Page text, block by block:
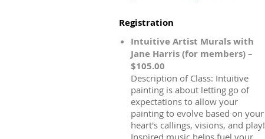
Registration
Intuitive Artist Murals with
Jane Harris (for members) –
$105.00
Description of Class: Intuitive
painting is about letting go of
expectations to allow your
painting to evolve based on your
heart's callings, visions, and play!
Inspired music helps fuel your